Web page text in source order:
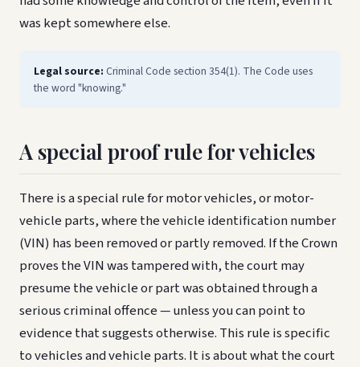
was kept somewhere else.
Legal source: Criminal Code section 354(1). The Code uses
the word "knowing."
A special proof rule for vehicles
There is a special rule for motor vehicles, or motor-
vehicle parts, where the vehicle identification number
(VIN) has been removed or partly removed. If the Crown
proves the VIN was tampered with, the court may
presume the vehicle or part was obtained through a
serious criminal offence — unless you can point to
evidence that suggests otherwise. This rule is specific
to vehicles and vehicle parts. It is about what the court